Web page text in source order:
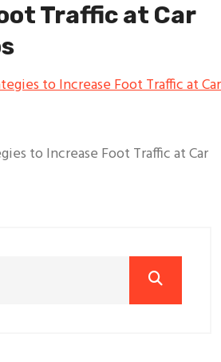
Traffic at Car
to Increase Foot Traffic at Car